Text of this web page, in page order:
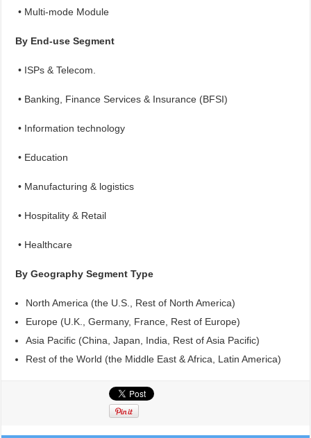
• Multi-mode Module
By End-use Segment
• ISPs & Telecom.
• Banking, Finance Services & Insurance (BFSI)
• Information technology
• Education
• Manufacturing & logistics
• Hospitality & Retail
• Healthcare
By Geography Segment Type
North America (the U.S., Rest of North America)
Europe (U.K., Germany, France, Rest of Europe)
Asia Pacific (China, Japan, India, Rest of Asia Pacific)
Rest of the World (the Middle East & Africa, Latin America)